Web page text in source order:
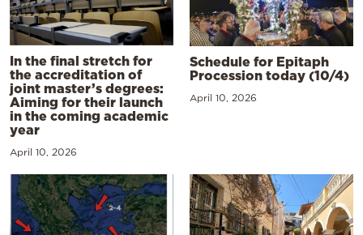
In the final stretch for
the accreditation of
joint master’s degrees:
Aiming for their launch
in the coming academic
year
April 10, 2026
Schedule for Epitaph
Procession today (10/4)
April 10, 2026